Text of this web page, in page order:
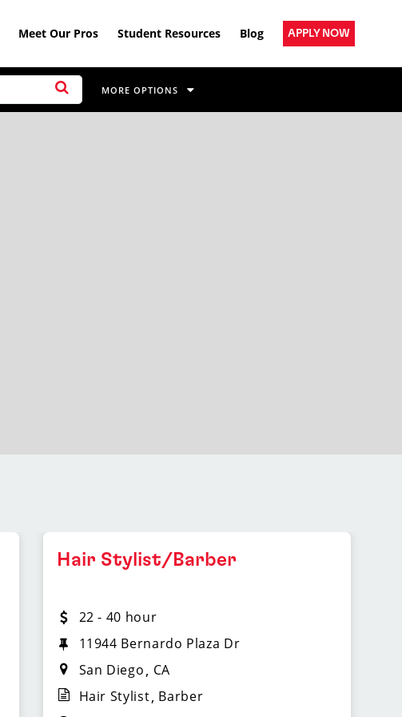
Meet Our Pros Student Resources Blog APPLY NOW
MORE OPTIONS
Hair Stylist/Barber
22 - 40 hour
11944 Bernardo Plaza Dr
San Diego
CA
Hair Stylist Barber